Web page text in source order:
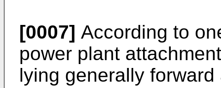
[0007] According to
power plant
lying generally